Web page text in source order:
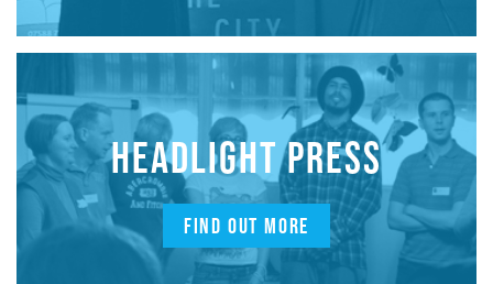
HEADLIGHT PRESS
FIND OUT MORE